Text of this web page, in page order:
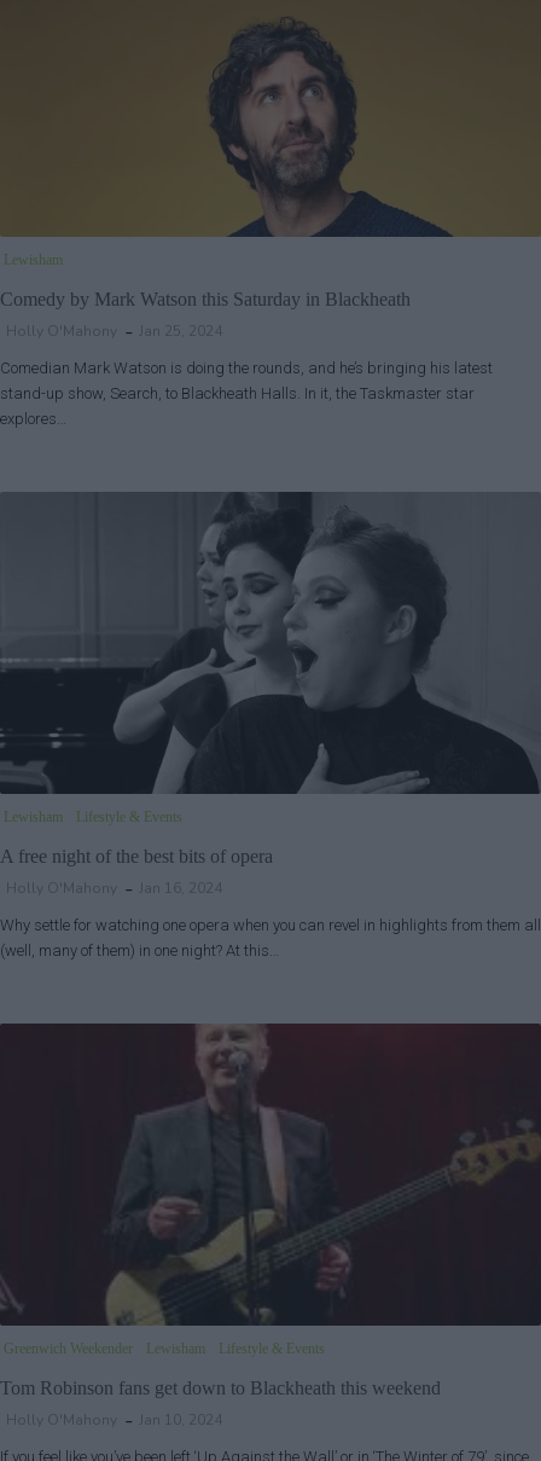
Lewisham
Comedy by Mark Watson this Saturday in Blackheath
Holly O'Mahony Jan 25, 2024
Comedian Mark Watson is doing the rounds, and he’s bringing his latest
stand-up show, Search, to Blackheath Halls. In it, the Taskmaster star
explores…
Lewisham Lifestyle & Events
A free night of the best bits of opera
Holly O'Mahony Jan 16, 2024
Why settle for watching one opera when you can revel in highlights from them all
(well, many of them) in one night? At this…
Greenwich Weekender Lewisham Lifestyle & Events
Tom Robinson fans get down to Blackheath this weekend
Holly O'Mahony Jan 10, 2024
If you feel like you’ve been left ‘Up Against the Wall’ or in ‘The Winter of 79’, since